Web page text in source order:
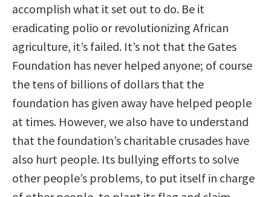
accomplish what it set out to do. Be it
eradicating polio or revolutionizing African
agriculture, it’s failed. It’s not that the Gates
Foundation has never helped anyone; of course
the tens of billions of dollars that the
foundation has given away have helped people
at times. However, we also have to understand
that the foundation’s charitable crusades have
also hurt people. Its bullying efforts to solve
other people’s problems, to put itself in charge